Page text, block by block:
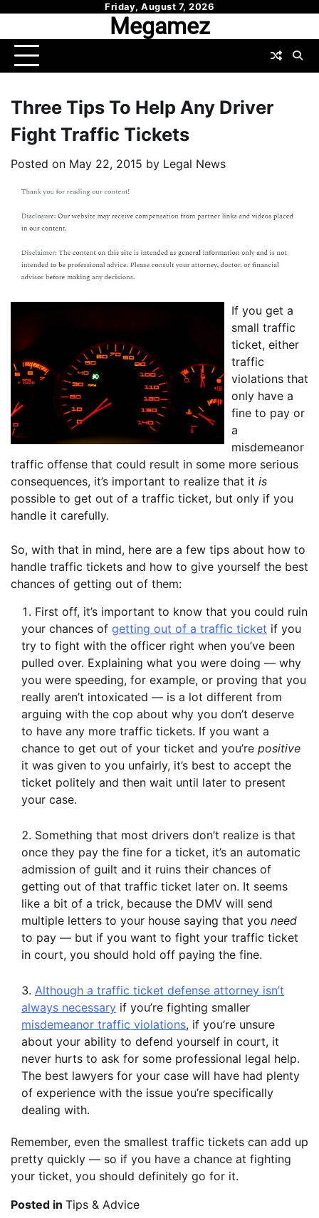
content
Friday, August 7, 2026
Megamez
Three Tips To Help Any Driver
Fight Traffic Tickets
Posted on May 22, 2015 by Legal News
If you get a
small traffic
ticket, either
traffic
violations that
only have a
fine to pay or
a
misdemeanor
traffic offense that could result in some more serious
consequences, it’s important to realize that it is
possible to get out of a traffic ticket, but only if you
handle it carefully.
So, with that in mind, here are a few tips about how to
handle traffic tickets and how to give yourself the best
chances of getting out of them:
First off, it’s important to know that you could ruin
your chances of getting out of a traffic ticket if you
try to fight with the officer right when you’ve been
pulled over. Explaining what you were doing — why
you were speeding, for example, or proving that you
really aren’t intoxicated — is a lot different from
arguing with the cop about why you don’t deserve
to have any more traffic tickets. If you want a
chance to get out of your ticket and you’re positive
it was given to you unfairly, it’s best to accept the
ticket politely and then wait until later to present
your case.
Something that most drivers don’t realize is that
once they pay the fine for a ticket, it’s an automatic
admission of guilt and it ruins their chances of
getting out of that traffic ticket later on. It seems
like a bit of a trick, because the DMV will send
multiple letters to your house saying that you need
to pay — but if you want to fight your traffic ticket
in court, you should hold off paying the fine.
Although a traffic ticket defense attorney isn’t
always necessary if you’re fighting smaller
misdemeanor traffic violations, if you’re unsure
about your ability to defend yourself in court, it
never hurts to ask for some professional legal help.
The best lawyers for your case will have had plenty
of experience with the issue you’re specifically
dealing with.
Remember, even the smallest traffic tickets can add up
pretty quickly — so if you have a chance at fighting
your ticket, you should definitely go for it.
Posted in Tips & Advice